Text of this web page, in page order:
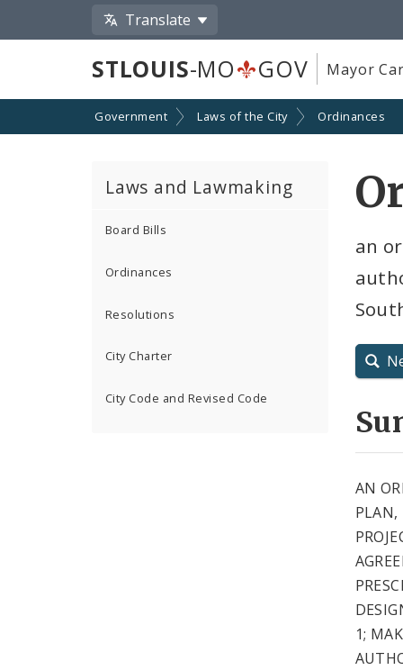
Translate
STLOUIS-MO GOV Mayor
Government Laws of the City Ordinances
Laws and Lawmaking
Board Bills
Ordinances
Resolutions
City Charter
City Code and Revised Code
an
AN
PLAN,
1;